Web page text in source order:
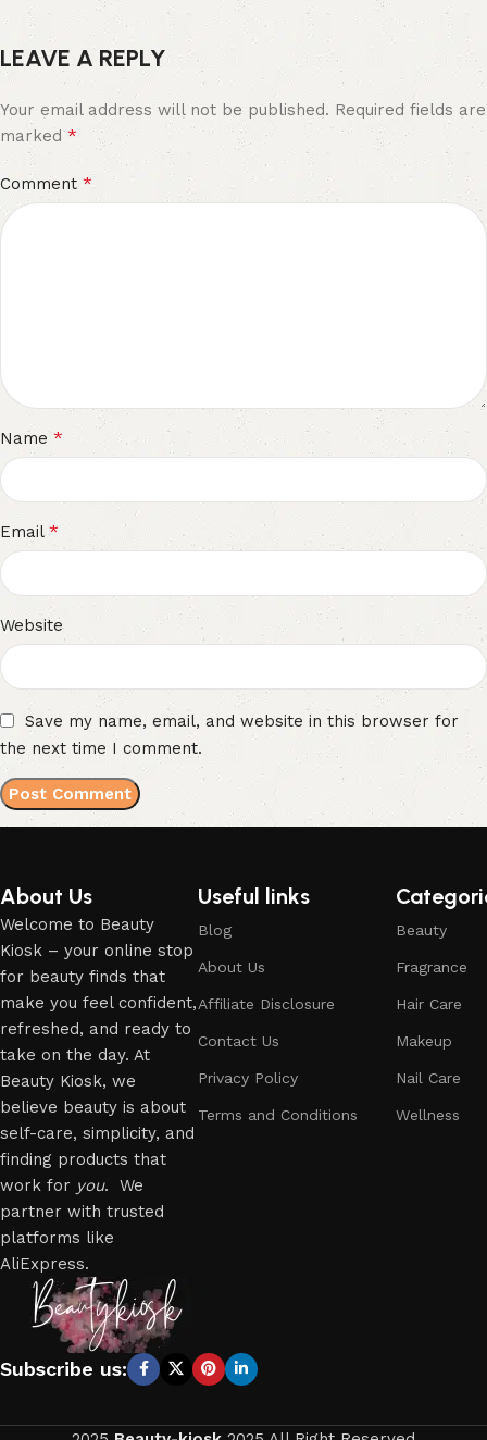
LEAVE A REPLY
Your email address will not be published. Required fields are
marked*
Comment *
Name *
Email*
Website
Save my name, email, and website in this browser for
the next time I comment.
About Us
Welcome to Beauty
Kiosk – your online stop
for beauty finds that
make you feel confident,
refreshed, and ready to
take on the day. At
Beauty Kiosk, we
believe beauty is about
self-care, simplicity, and
finding products that
work for you. We
partner with trusted
platforms like
AliExpress.
Useful links
Blog
About Us
Affiliate Disclosure
Contact Us
Privacy Policy
Terms and Conditions
Beauty
Fragrance
Hair Care
Makeup
Nail Care
Wellness
Subscribe us: